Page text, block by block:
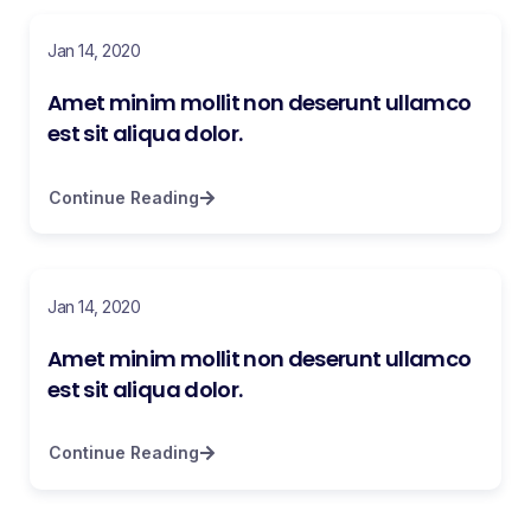
Jan 14, 2020
Amet minim mollit non deserunt ullamco
est sit aliqua dolor.
Continue Reading
Jan 14, 2020
Amet minim mollit non deserunt ullamco
est sit aliqua dolor.
Continue Reading